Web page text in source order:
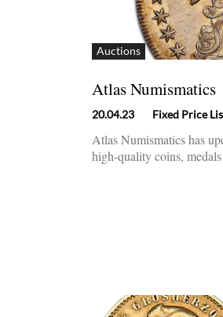
Auctions
Atlas Numismatics
20.04.23 Fixed Price
Atlas Numismatics has
high-quality coins,